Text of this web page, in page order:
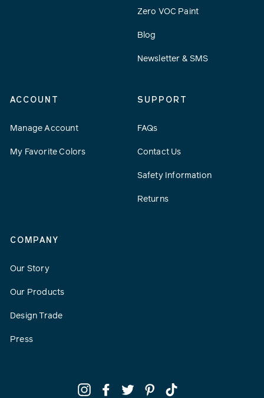
Zero VOC Paint
Blog
Newsletter & SMS
ACCOUNT
Manage Account
My Favorite Colors
SUPPORT
FAQs
Contact Us
Safety Information
Returns
COMPANY
Our Story
Our Products
Design Trade
Press
InstagramFacebookTwitter Pinterest